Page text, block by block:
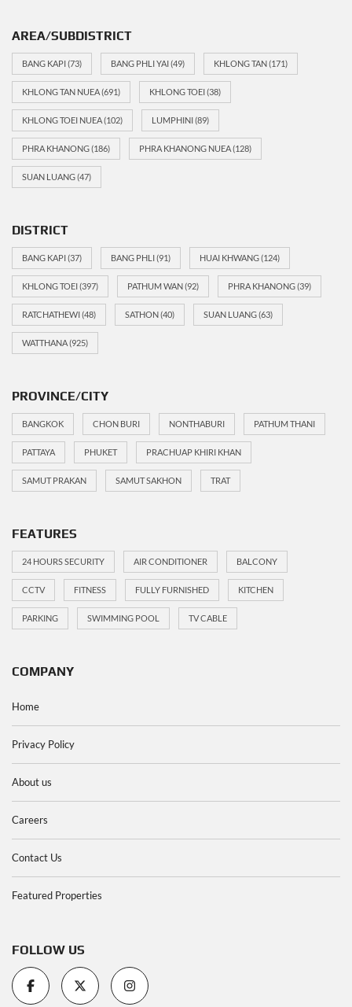
AREA/SUBDISTRICT
BANG KAPI(73) BANG PHLI YAI(49) KHLONG TAN(171)
KHLONG TAN NUEA(691) KHLONG TOEI(38)
KHLONG TOEI NUEA(102) LUMPHINI(89)
PHRA KHANONG(186) PHRA KHANONG NUEA(128)
SUAN LUANG(47)
DISTRICT
BANG KAPI(37) BANG PHLI(91) HUAI KHWANG(124)
KHLONG TOEI(397) PATHUM WAN(92) PHRA KHANONG(39)
RATCHATHEWI(48) SATHON(40) SUAN LUANG(63)
WATTHANA(925)
PROVINCE/CITY
BANGKOK CHON BURI NONTHABURI PATHUM THANI
PATTAYA PHUKET PRACHUAP KHIRI KHAN
SAMUT PRAKAN SAMUT SAKHON TRAT
FEATURES
24 HOURS SECURITY AIR CONDITIONER BALCONY
CCTV FITNESS FULLY FURNISHED KITCHEN
PARKING SWIMMING POOL TV CABLE
COMPANY
Home
Privacy Policy
About us
Careers
Contact Us
Featured Properties
FOLLOW US